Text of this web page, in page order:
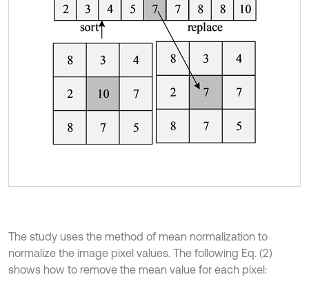
The study uses the method of mean normalization to
normalize the image pixel values. The following Eq. (2)
shows how to remove the mean value for each pixel: